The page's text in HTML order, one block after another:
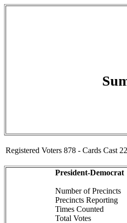
Registered Voters 878 - Cards Cast
President-Democrat
Number of Precincts
Precincts Reporting
Times Counted
Total Votes